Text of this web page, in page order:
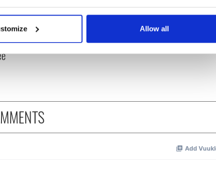
which can be accurate to within several meters
and set your preferences in the
media features and to analyse our traffic. We also share
advertising and analytics partners who may combine it with
Allow all
with Ned
the jarvey of